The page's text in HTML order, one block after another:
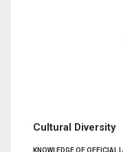
Cultural Diversity
KNOWLEDGE OF OFFICIAL